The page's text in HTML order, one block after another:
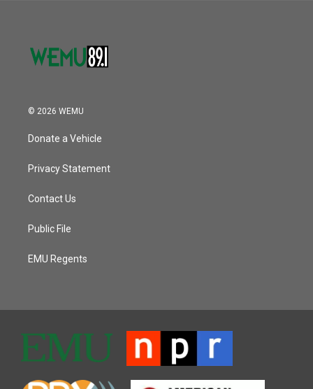
© 2026 WEMU
Donate a Vehicle
Privacy Statement
Contact Us
Public File
EMU Regents